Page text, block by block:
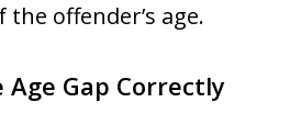
the offender’s age.
Gap Correctly